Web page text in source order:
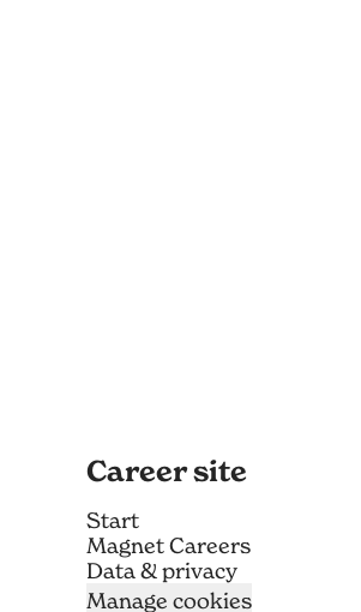
Career site
Start
Magnet Careers
Data & privacy
Manage cookies